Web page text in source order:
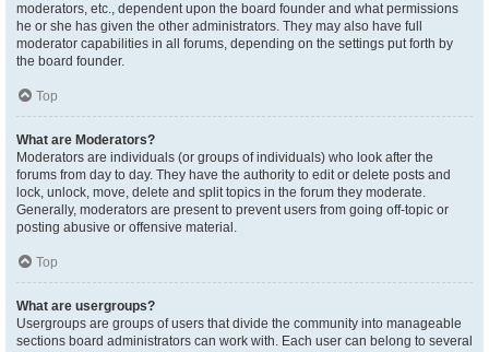
moderators, etc., dependent upon the board founder and what permissions
he or she has given the other administrators. They may also have full
moderator capabilities in all forums, depending on the settings put forth by
the board founder.
Top
What are Moderators?
Moderators are individuals (or groups of individuals) who look after the
forums from day to day. They have the authority to edit or delete posts and
lock, unlock, move, delete and split topics in the forum they moderate.
Generally, moderators are present to prevent users from going off-topic or
posting abusive or offensive material.
Top
What are usergroups?
Usergroups are groups of users that divide the community into manageable
sections board administrators can work with. Each user can belong to several